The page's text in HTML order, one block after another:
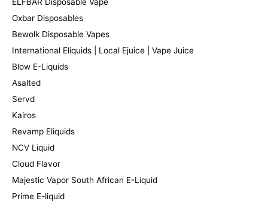
ELFBAR Disposable Vape
Oxbar Disposables
Bewolk Disposable Vapes
International Eliquids | Local Ejuice | Vape Juice
Blow E-Liquids
Asalted
Servd
Kairos
Revamp Eliquids
NCV Liquid
Cloud Flavor
Majestic Vapor South African E-Liquid
Prime E-liquid